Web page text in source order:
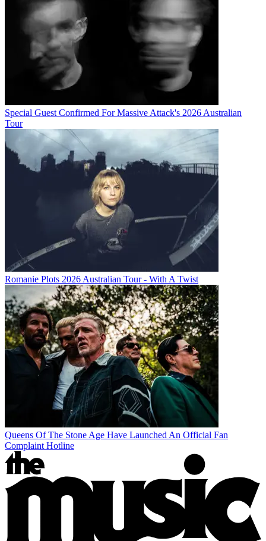
Special Guest Confirmed For Massive Attack's 2026 Australian
Tour
Romanie Plots 2026 Australian Tour - With A Twist
Queens Of The Stone Age Have Launched An Official Fan
Complaint Hotline